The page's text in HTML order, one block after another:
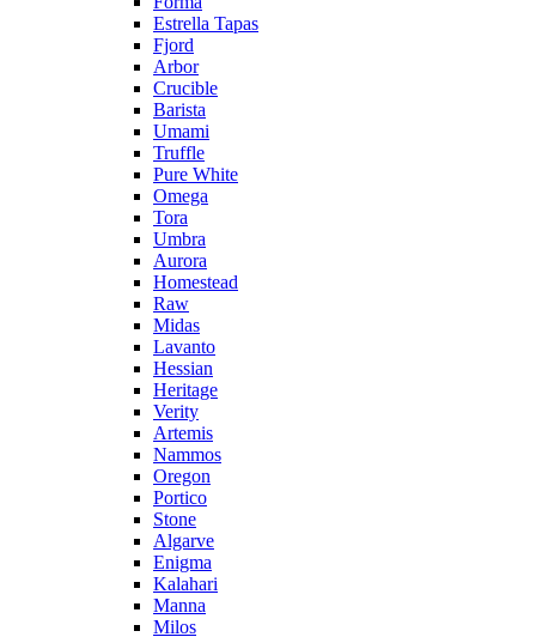
Estrella Tapas
Fjord
Arbor
Crucible
Barista
Umami
Truffle
Pure White
Omega
Tora
Umbra
Aurora
Homestead
Raw
Midas
Lavanto
Hessian
Heritage
Verity
Artemis
Nammos
Oregon
Portico
Stone
Algarve
Enigma
Kalahari
Manna
Milos